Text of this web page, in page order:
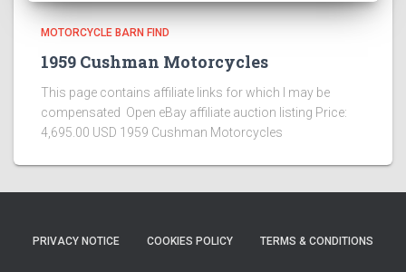
MOTORCYCLE BARN FIND
1959 Cushman Motorcycles
This page contains affiliate links for which I may be
compensated Open eBay affiliate auction listing Price:
4,695.00 USD 1959 Cushman Motorcycles
PRIVACY NOTICE COOKIES POLICY TERMS & CONDITIONS